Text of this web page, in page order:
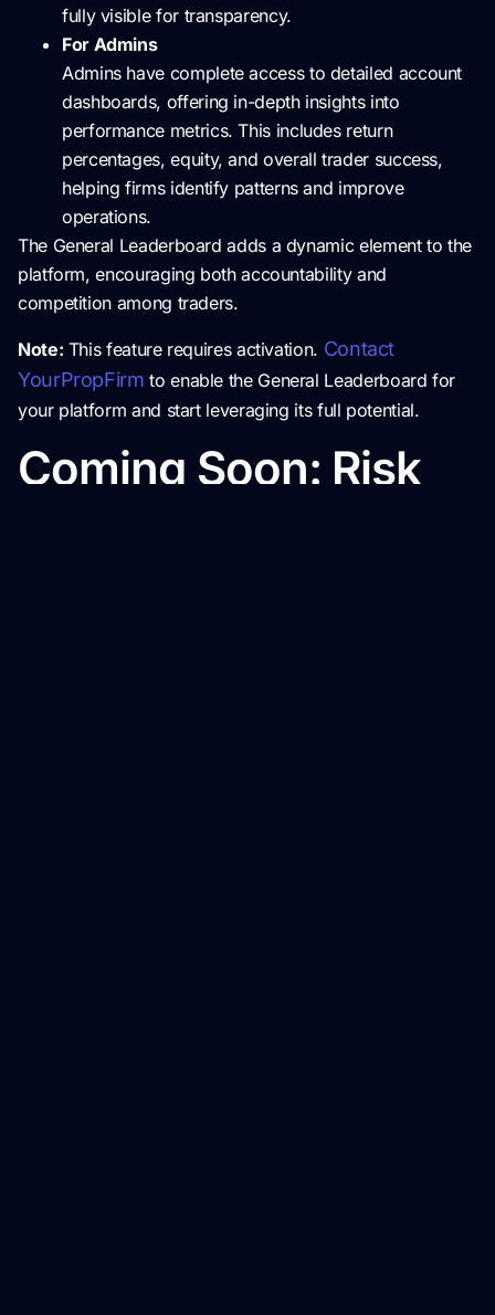
fully visible for transparency.
For Admins
Admins have complete access to detailed account
dashboards, offering in-depth insights into
performance metrics. This includes return
percentages, equity, and overall trader success,
helping firms identify patterns and improve
operations.
The General Leaderboard adds a dynamic element to the
platform, encouraging both accountability and
competition among traders.
Note: This feature requires activation. Contact
YourPropFirm to enable the General Leaderboard for
your platform and start leveraging its full potential.
Coming Soon: Risk